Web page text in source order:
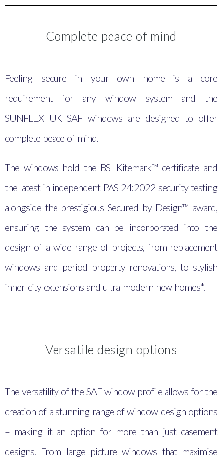
Complete peace of mind
Feeling secure in your own home is a core
requirement for any window system and the
SUNFLEX UK SAF windows are designed to offer
complete peace of mind.
The windows hold the BSI Kitemark™ certificate and
the latest in independent PAS 24:2022 security testing
alongside the prestigious Secured by Design™ award,
ensuring the system can be incorporated into the
design of a wide range of projects, from replacement
windows and period property renovations, to stylish
inner-city extensions and ultra-modern new homes*.
Versatile design options
The versatility of the SAF window profile allows for the
creation of a stunning range of window design options
– making it an option for more than just casement
designs. From large picture windows that maximise